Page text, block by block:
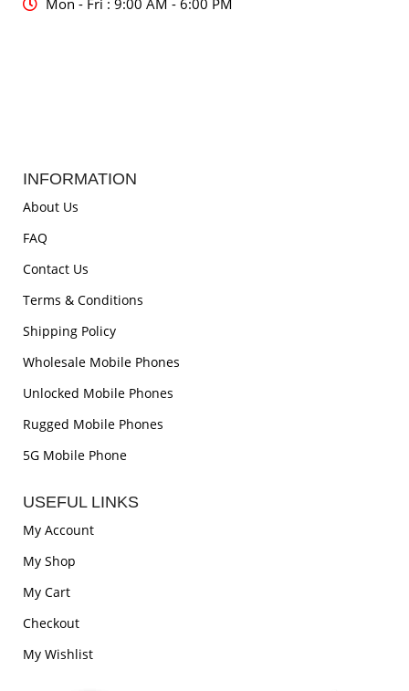
Mon - Fri : 9:00 AM - 6:00 PM
INFORMATION
About Us
FAQ
Contact Us
Terms & Conditions
Shipping Policy
Wholesale Mobile Phones
Unlocked Mobile Phones
Rugged Mobile Phones
5G Mobile Phone
USEFUL LINKS
My Account
My Shop
My Cart
Checkout
My Wishlist